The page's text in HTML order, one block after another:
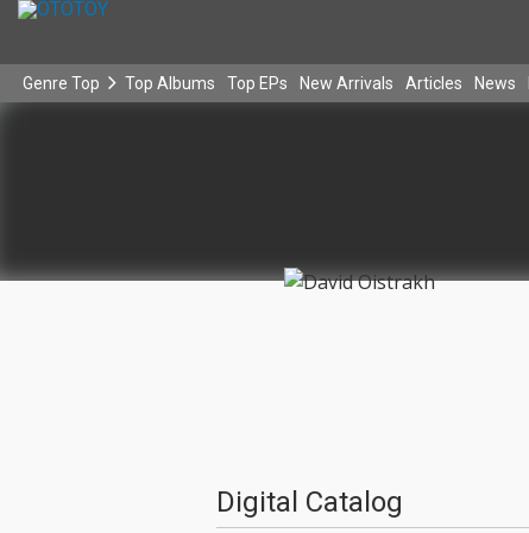
Genre Top Top Albums Top EPs New Arrivals Articles News
Digital Catalog